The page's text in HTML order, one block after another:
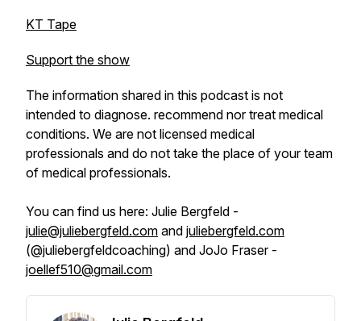
KT Tape
Support the show
The information shared in this podcast is not
intended to diagnose. recommend nor treat medical
conditions. We are not licensed medical
professionals and do not take the place of your team
of medical professionals.
You can find us here: Julie Bergfeld -
julie@juliebergfeld.com and juliebergfeld.com
(@juliebergfeldcoaching) and JoJo Fraser -
joellef510@gmail.com